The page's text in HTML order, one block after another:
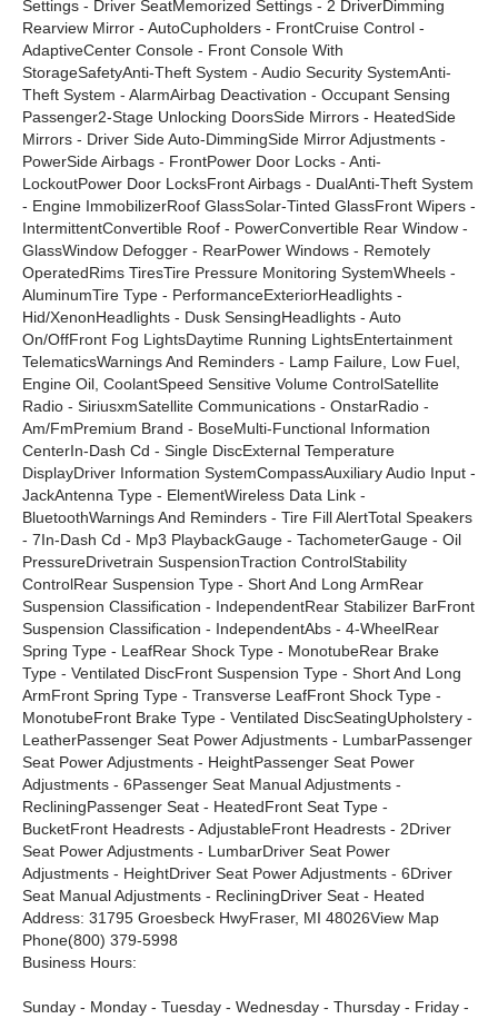
Settings - Driver SeatMemorized Settings - 2 DriverDimming
Rearview Mirror - AutoCupholders - FrontCruise Control -
AdaptiveCenter Console - Front Console With
StorageSafetyAnti-Theft System - Audio Security SystemAnti-
Theft System - AlarmAirbag Deactivation - Occupant Sensing
Passenger2-Stage Unlocking DoorsSide Mirrors - HeatedSide
Mirrors - Driver Side Auto-DimmingSide Mirror Adjustments -
PowerSide Airbags - FrontPower Door Locks - Anti-
LockoutPower Door LocksFront Airbags - DualAnti-Theft System
- Engine ImmobilizerRoof GlassSolar-Tinted GlassFront Wipers -
IntermittentConvertible Roof - PowerConvertible Rear Window -
GlassWindow Defogger - RearPower Windows - Remotely
OperatedRims TiresTire Pressure Monitoring SystemWheels -
AluminumTire Type - PerformanceExteriorHeadlights -
Hid/XenonHeadlights - Dusk SensingHeadlights - Auto
On/OffFront Fog LightsDaytime Running LightsEntertainment
TelematicsWarnings And Reminders - Lamp Failure, Low Fuel,
Engine Oil, CoolantSpeed Sensitive Volume ControlSatellite
Radio - SiriusxmSatellite Communications - OnstarRadio -
Am/FmPremium Brand - BoseMulti-Functional Information
CenterIn-Dash Cd - Single DiscExternal Temperature
DisplayDriver Information SystemCompassAuxiliary Audio Input -
JackAntenna Type - ElementWireless Data Link -
BluetoothWarnings And Reminders - Tire Fill AlertTotal Speakers
- 7In-Dash Cd - Mp3 PlaybackGauge - TachometerGauge - Oil
PressureDrivetrain SuspensionTraction ControlStability
ControlRear Suspension Type - Short And Long ArmRear
Suspension Classification - IndependentRear Stabilizer BarFront
Suspension Classification - IndependentAbs - 4-WheelRear
Spring Type - LeafRear Shock Type - MonotubeRear Brake
Type - Ventilated DiscFront Suspension Type - Short And Long
ArmFront Spring Type - Transverse LeafFront Shock Type -
MonotubeFront Brake Type - Ventilated DiscSeatingUpholstery -
LeatherPassenger Seat Power Adjustments - LumbarPassenger
Seat Power Adjustments - HeightPassenger Seat Power
Adjustments - 6Passenger Seat Manual Adjustments -
RecliningPassenger Seat - HeatedFront Seat Type -
BucketFront Headrests - AdjustableFront Headrests - 2Driver
Seat Power Adjustments - LumbarDriver Seat Power
Adjustments - HeightDriver Seat Power Adjustments - 6Driver
Seat Manual Adjustments - RecliningDriver Seat - Heated
Address: 31795 Groesbeck HwyFraser, MI 48026View Map
Phone(800) 379-5998
Business Hours:
Sunday - Monday - Tuesday - Wednesday - Thursday - Friday -